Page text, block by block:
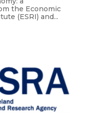
the Economic
(ESRI) and...